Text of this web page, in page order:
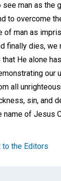
man as the
to overcome
man as
finally dies, we
He alone
our
all
sin, and
name of Jesus
to the Editors